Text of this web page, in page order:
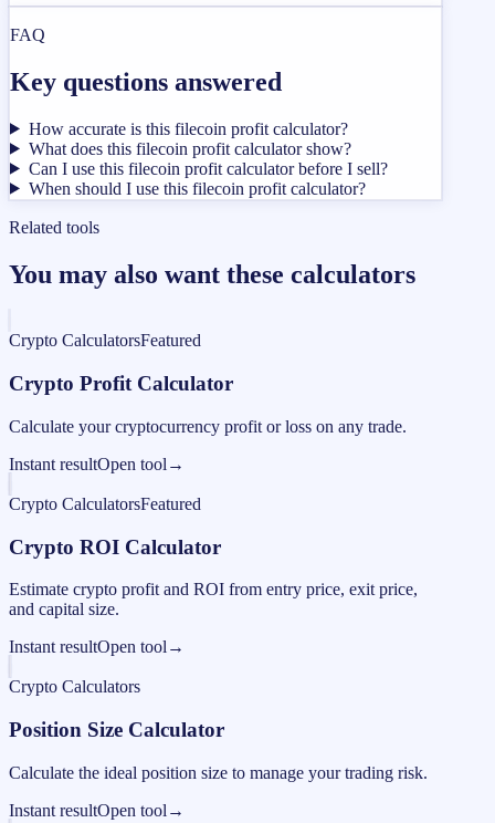
FAQ
Key questions answered
How accurate is this filecoin profit calculator?
What does this filecoin profit calculator show?
Can I use this filecoin profit calculator before I sell?
When should I use this filecoin profit calculator?
Related tools
You may also want these calculators
Crypto CalculatorsFeatured
Crypto Profit Calculator
Calculate your cryptocurrency profit or loss on any trade.
Instant resultOpen tool →
Crypto CalculatorsFeatured
Crypto ROI Calculator
Estimate crypto profit and ROI from entry price, exit price,
and capital size.
Instant resultOpen tool →
Crypto Calculators
Position Size Calculator
Calculate the ideal position size to manage your trading risk.
Instant resultOpen tool →